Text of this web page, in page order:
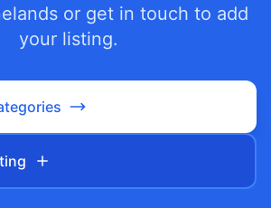
or get in touch to add
your listing.